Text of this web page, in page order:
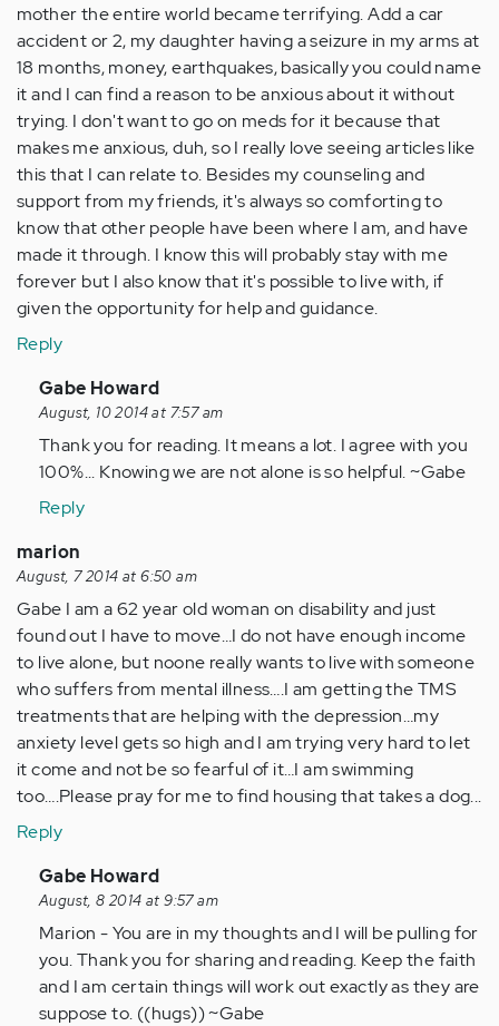
mother the entire world became terrifying. Add a car
accident or 2, my daughter having a seizure in my arms at
18 months, money, earthquakes, basically you could name
it and I can find a reason to be anxious about it without
trying. I don't want to go on meds for it because that
makes me anxious, duh, so I really love seeing articles like
this that I can relate to. Besides my counseling and
support from my friends, it's always so comforting to
know that other people have been where I am, and have
made it through. I know this will probably stay with me
forever but I also know that it's possible to live with, if
given the opportunity for help and guidance.
Reply
In
reply
to
by
(not
verified)
Gabe Howard
August, 10 2014 at 7:57 am
Thank you for reading. It means a lot. I agree with you
100%... Knowing we are not alone is so helpful. ~Gabe
Reply
marion
August, 7 2014 at 6:50 am
Gabe I am a 62 year old woman on disability and just
found out I have to move…I do not have enough income
to live alone, but noone really wants to live with someone
who suffers from mental illness….I am getting the TMS
treatments that are helping with the depression…my
anxiety level gets so high and I am trying very hard to let
it come and not be so fearful of it…I am swimming
too….Please pray for me to find housing that takes a dog...
Reply
In
reply
to
by
Anonymous
(not
Gabe Howard
August, 8 2014 at 9:57 am
Marion - You are in my thoughts and I will be pulling for
you. Thank you for sharing and reading. Keep the faith
and I am certain things will work out exactly as they are
suppose to. ((hugs)) ~Gabe